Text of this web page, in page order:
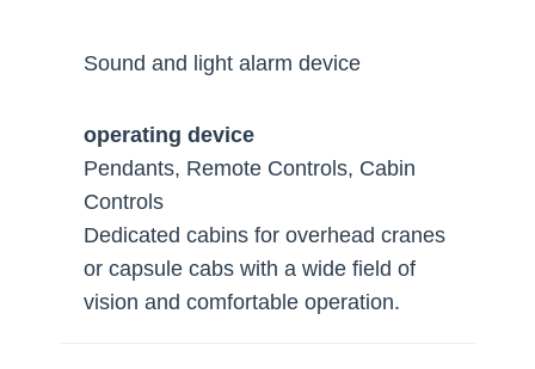
Sound and light alarm device
operating device
Pendants, Remote Controls, Cabin
Controls
Dedicated cabins for overhead cranes
or capsule cabs with a wide field of
vision and comfortable operation.